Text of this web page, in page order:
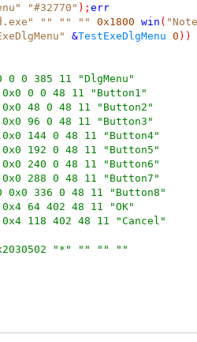
"#32770" ); err
"" "" "" 0x1800 win (
&TestExeDlgMenu 0 ))
0 0 385 11 "DlgMenu"
0x0 0 0 48 11 "Button1"
0x0 48 0 48 11 "Button2"
0x0 96 0 48 11 "Button3"
0x0 144 0 48 11 "Button4"
0x0 192 0 48 11 "Button5"
0x0 240 0 48 11 "Button6"
0x0 288 0 48 11 "Button7"
0x0 336 0 48 11 "Button8"
64 402 48 11 "OK"
118 402 48 11 "Cancel"
"*" "" "" ""